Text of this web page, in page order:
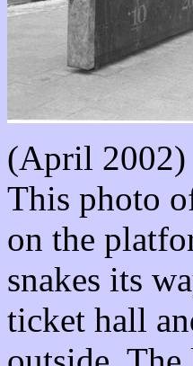
(April 2002)
This photo
on the
snakes its
ticket hall